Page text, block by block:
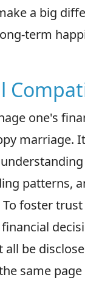
a big
term
one's
marriage.
patterns,
foster
be
same